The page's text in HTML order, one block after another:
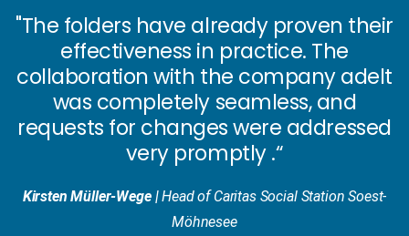
"The folders have already proven their
effectiveness in practice. The
collaboration with the company adelt
was completely seamless, and
requests for changes were addressed
very promptly.“
Kirsten Müller-Wege |Head of Caritas Social Station Soest-
Möhnesee